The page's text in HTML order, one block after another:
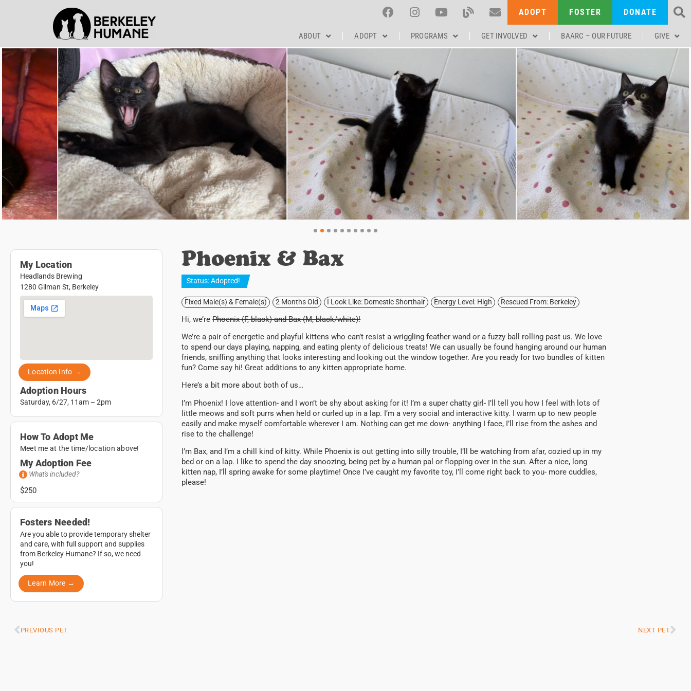
ADOPT FOSTER DONATE
ABOUT ADOPT PROGRAMS GET INVOLVED BAARC – OUR FUTURE GIVE
My Location
Headlands Brewing
1280 Gilman St, Berkeley
Location Info →
Adoption Hours
Saturday, 6/27, 11am – 2pm
How To Adopt Me
Meet me at the time/location above!
My Adoption Fee
What's included?
$250
Fosters Needed!
Are you able to provide temporary shelter
and care, with full support and supplies
from Berkeley Humane? If so, we need
you!
Learn More →
Phoenix & Bax
Status:Adopted!
Fixed Male(s) & Female(s) 2 Months Old I Look Like: Domestic Shorthair Energy Level: High Rescued From: Berkeley
Hi, we’rePhoenix (F, black) and Bax (M, black/white)!
We’re a pair of energetic and playful kittens who can’t resist a wriggling feather wand or a fuzzy ball rolling past us. We love
to spend our days playing, napping, and eating plenty of delicious treats! We can usually be found hanging around our human
friends, sniffing anything that looks interesting and looking out the window together. Are you ready for two bundles of kitten
fun? Come say hi! Great additions to any kitten appropriate home.
Here’s a bit more about both of us…
I’m Phoenix! I love attention- and I won’t be shy about asking for it! I’m a super chatty girl- I’ll tell you how I feel with lots of
little meows and soft purrs when held or curled up in a lap. I’m a very social and interactive kitty. I warm up to new people
easily and make myself comfortable wherever I am. Nothing can get me down- anything I face, I’ll rise from the ashes and
rise to the challenge!
I’m Bax, and I’m a chill kind of kitty. While Phoenix is out getting into silly trouble, I’ll be watching from afar, cozied up in my
bed or on a lap. I like to spend the day snoozing, being pet by a human pal or flopping over in the sun. After a nice, long
kitten nap, I’ll spring awake for some playtime! Once I’ve caught my favorite toy, I’ll come right back to you- more cuddles,
please!
PREVIOUS PET NEXT PET